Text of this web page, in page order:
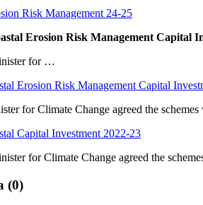
Risk Management 24-25
Erosion Risk Management Capital
for …
Erosion Risk Management Capital
for Climate Change agreed the
Capital Investment 2022-23
for Climate Change agreed the
(0)